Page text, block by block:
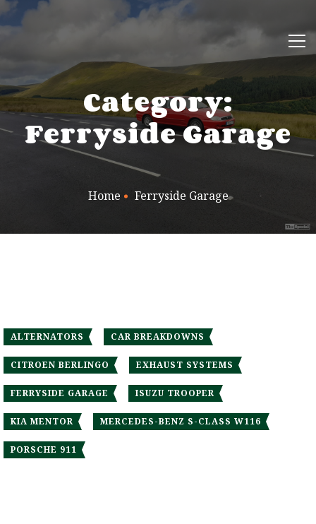
Category:
Ferryside Garage
Home Ferryside Garage
ALTERNATORS CAR BREAKDOWNS
CITROEN BERLINGO EXHAUST SYSTEMS
FERRYSIDE GARAGE ISUZU TROOPER
KIA MENTOR MERCEDES-BENZ S-CLASS W116
PORSCHE 911